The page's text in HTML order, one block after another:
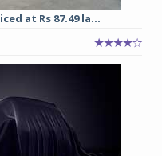
at Rs 87.49 la...